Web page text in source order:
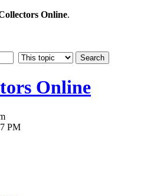
Online.
Online
PM